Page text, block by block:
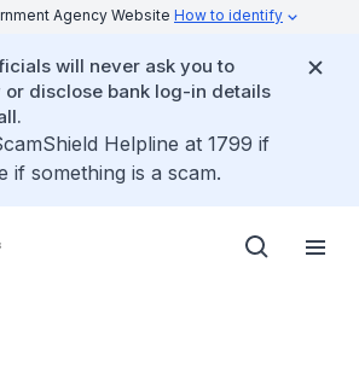
Agency Website How to identify
will never ask you to
disclose bank log-in details
Helpline at 1799 if
if something is a scam.